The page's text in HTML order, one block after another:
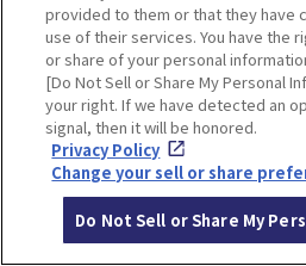
provided to them or that they have
use of their services. You have the
or share of your personal
[Do Not Sell or Share My Personal
your right. If we have detected an
signal, then it will be honored.
Privacy Policy
Change your sell or share
Do Not Sell or Share My